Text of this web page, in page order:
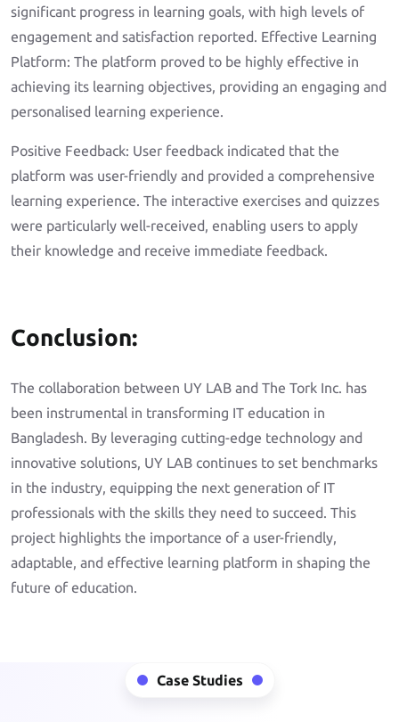
significant progress in learning goals, with high levels of
engagement and satisfaction reported. Effective Learning
Platform: The platform proved to be highly effective in
achieving its learning objectives, providing an engaging and
personalised learning experience.
Positive Feedback: User feedback indicated that the
platform was user-friendly and provided a comprehensive
learning experience. The interactive exercises and quizzes
were particularly well-received, enabling users to apply
their knowledge and receive immediate feedback.
Conclusion:
The collaboration between UY LAB and The Tork Inc. has
been instrumental in transforming IT education in
Bangladesh. By leveraging cutting-edge technology and
innovative solutions, UY LAB continues to set benchmarks
in the industry, equipping the next generation of IT
professionals with the skills they need to succeed. This
project highlights the importance of a user-friendly,
adaptable, and effective learning platform in shaping the
future of education.
Case Studies